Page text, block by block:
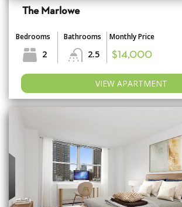
The Marlowe
Bedrooms
2
Bathrooms
2.5
Monthly Price
$14,000
VIEW APARTMENT